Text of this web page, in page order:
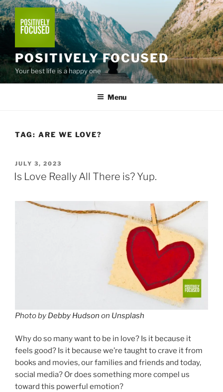
Skip
to
content
POSITIVELY FOCUSED
Your best life is a happy one
Menu
TAG: ARE WE LOVE?
POSTED
ON
JULY 3, 2023
Is Love Really All There is? Yup.
Photo by Debby Hudson on Unsplash
Why do so many want to be in love? Is it because it
feels good? Is it because we’re taught to crave it from
books and movies, our families and friends and today,
social media? Or does something more compel us
toward this powerful emotion?